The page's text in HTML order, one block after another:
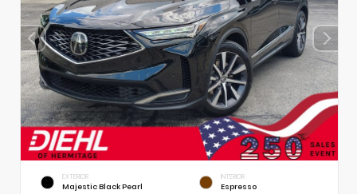
EXTERIOR
Majestic Black Pearl
INTERIOR
Espresso